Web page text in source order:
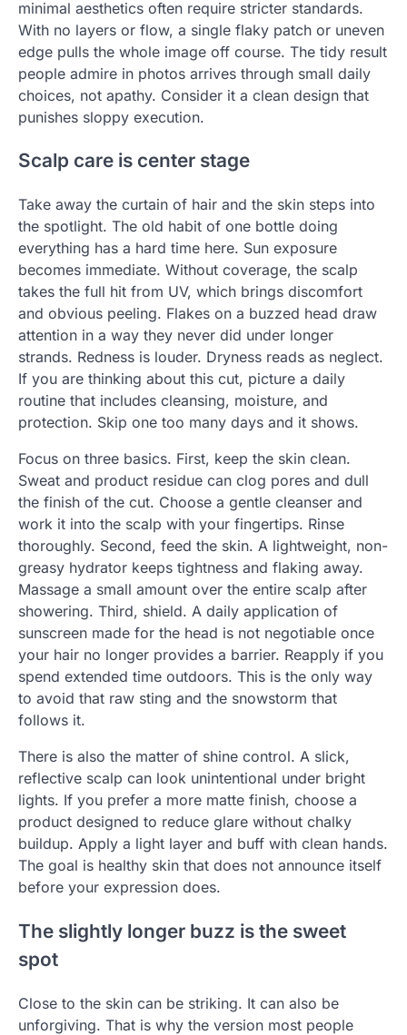
minimal aesthetics often require stricter standards.
With no layers or flow, a single flaky patch or uneven
edge pulls the whole image off course. The tidy result
people admire in photos arrives through small daily
choices, not apathy. Consider it a clean design that
punishes sloppy execution.
Scalp care is center stage
Take away the curtain of hair and the skin steps into
the spotlight. The old habit of one bottle doing
everything has a hard time here. Sun exposure
becomes immediate. Without coverage, the scalp
takes the full hit from UV, which brings discomfort
and obvious peeling. Flakes on a buzzed head draw
attention in a way they never did under longer
strands. Redness is louder. Dryness reads as neglect.
If you are thinking about this cut, picture a daily
routine that includes cleansing, moisture, and
protection. Skip one too many days and it shows.
Focus on three basics. First, keep the skin clean.
Sweat and product residue can clog pores and dull
the finish of the cut. Choose a gentle cleanser and
work it into the scalp with your fingertips. Rinse
thoroughly. Second, feed the skin. A lightweight, non-
greasy hydrator keeps tightness and flaking away.
Massage a small amount over the entire scalp after
showering. Third, shield. A daily application of
sunscreen made for the head is not negotiable once
your hair no longer provides a barrier. Reapply if you
spend extended time outdoors. This is the only way
to avoid that raw sting and the snowstorm that
follows it.
There is also the matter of shine control. A slick,
reflective scalp can look unintentional under bright
lights. If you prefer a more matte finish, choose a
product designed to reduce glare without chalky
buildup. Apply a light layer and buff with clean hands.
The goal is healthy skin that does not announce itself
before your expression does.
The slightly longer buzz is the sweet
spot
Close to the skin can be striking. It can also be
unforgiving. That is why the version most people